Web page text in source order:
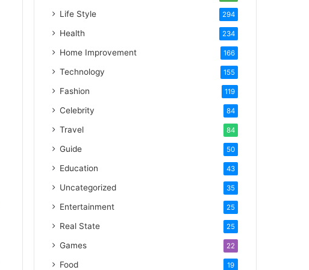
Life Style 294
Health 234
Home Improvement 166
Technology 155
Fashion 119
Celebrity 84
Travel 84
Guide 50
Education 43
Uncategorized 35
Entertainment 25
Real State 25
Games 22
Food 19